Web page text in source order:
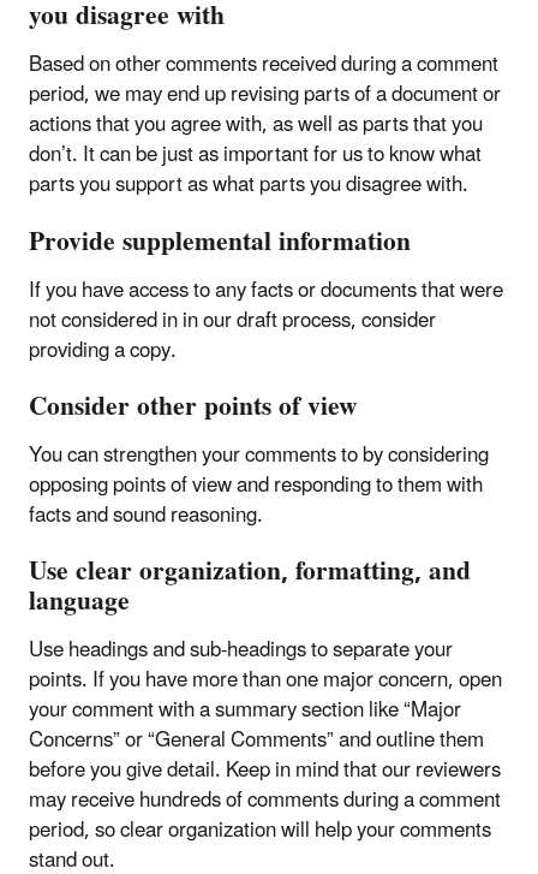
you disagree with
Based on other comments received during a comment
period, we may end up revising parts of a document or
actions that you agree with, as well as parts that you
don’t. It can be just as important for us to know what
parts you support as what parts you disagree with.
Provide supplemental information
If you have access to any facts or documents that were
not considered in in our draft process, consider
providing a copy.
Consider other points of view
You can strengthen your comments to by considering
opposing points of view and responding to them with
facts and sound reasoning.
Use clear organization, formatting, and
language
Use headings and sub-headings to separate your
points. If you have more than one major concern, open
your comment with a summary section like “Major
Concerns” or “General Comments” and outline them
before you give detail. Keep in mind that our reviewers
may receive hundreds of comments during a comment
period, so clear organization will help your comments
stand out.